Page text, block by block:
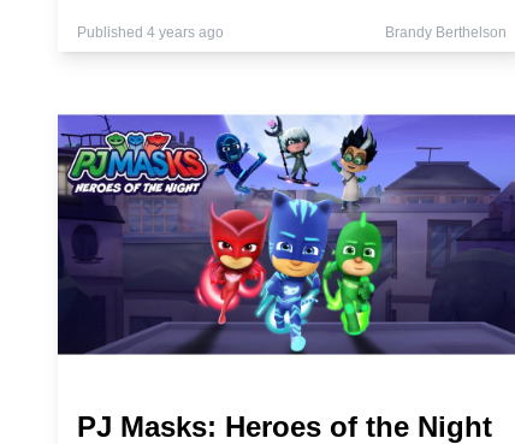
Published 4 years ago Brandy Berthelson
PJ Masks: Heroes of the Night